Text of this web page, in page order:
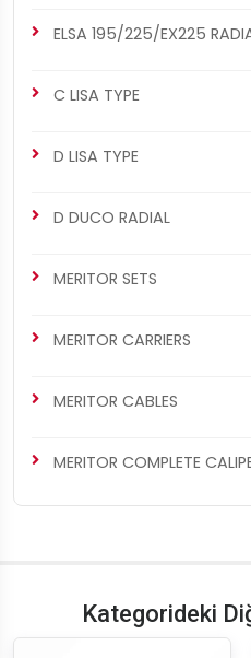
ELSA 195/225/EX225
C LISA TYPE
D LISA TYPE
D DUCO RADIAL
MERITOR SETS
MERITOR CARRIERS
MERITOR CABLES
MERITOR COMPLETE
Kategorideki